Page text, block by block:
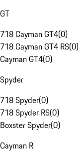
GT
718 Cayman GT4(0)
718 Cayman GT4 RS(0)
Cayman GT4(0)
Spyder
718 Spyder(0)
718 Spyder RS(0)
Boxster Spyder(0)
Cayman R